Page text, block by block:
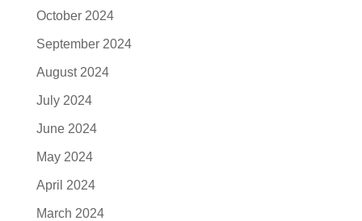
October 2024
September 2024
August 2024
July 2024
June 2024
May 2024
April 2024
March 2024